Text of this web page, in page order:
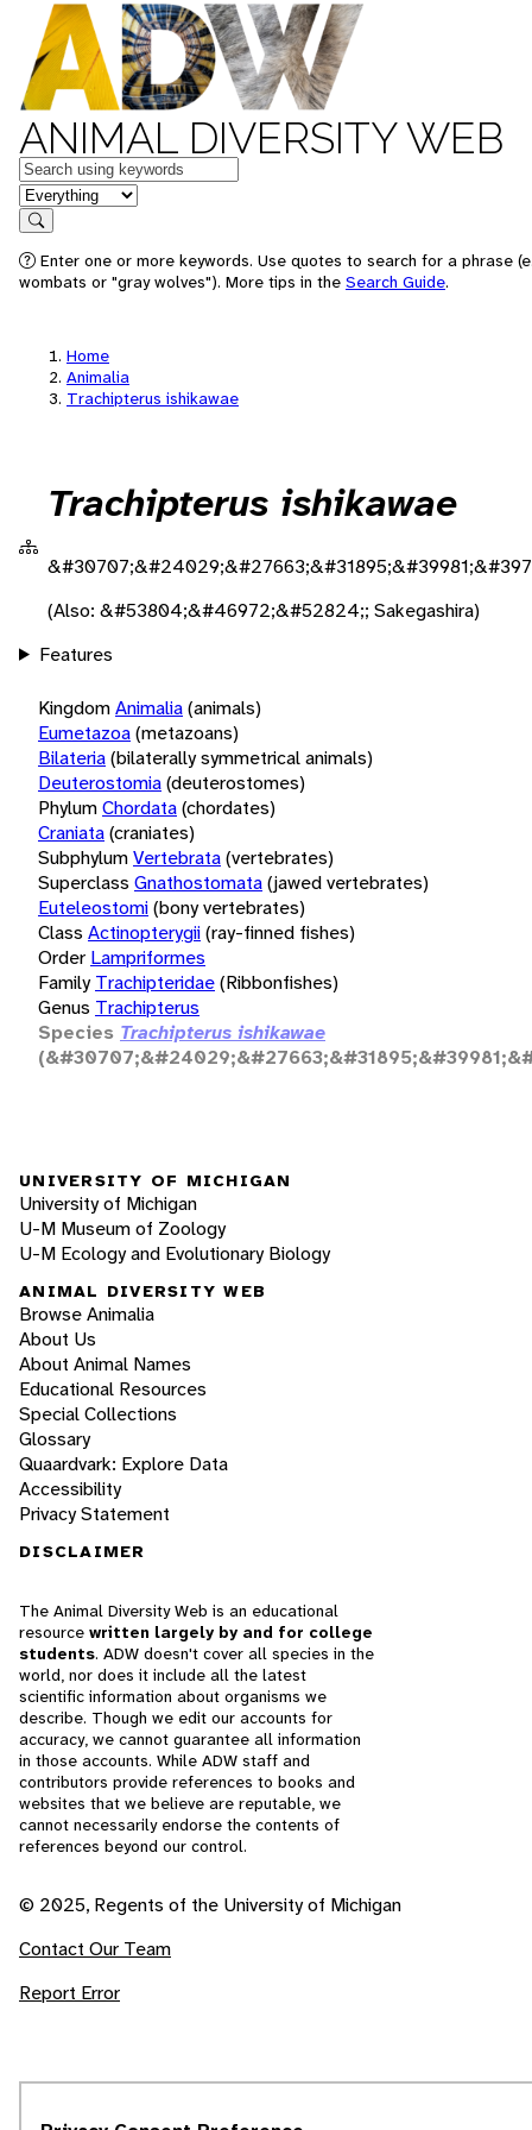
ANIMAL DIVERSITY WEB
Keywords
in feature
Search
Enter one or more keywords. Use quotes to search for a phrase
wombats or "gray wolves"). More tips in the Search Guide.
Home
Animalia
Trachipterus ishikawae
Trachipterus ishikawae
(Also: &#53804;&#46972;&#52824;; Sakegashira)
Features
KingdomAnimalia(animals)
Eumetazoa(metazoans)
Bilateria(bilaterally symmetrical animals)
Deuterostomia(deuterostomes)
PhylumChordata(chordates)
Craniata(craniates)
SubphylumVertebrata(vertebrates)
Superclass Gnathostomata(jawed vertebrates)
Euteleostomi(bony vertebrates)
Class Actinopterygii(ray-finned fishes)
Order Lampriformes
Family Trachipteridae(Ribbonfishes)
Genus Trachipterus
Species Trachipterus ishikawae
UNIVERSITY OF MICHIGAN
University of Michigan
U-M Museum of Zoology
U-M Ecology and Evolutionary Biology
ANIMAL DIVERSITY WEB
Browse Animalia
About Us
About Animal Names
Educational Resources
Special Collections
Glossary
Quaardvark: Explore Data
Accessibility
Privacy Statement
DISCLAIMER
The Animal Diversity Web is an educational
resource written largely by and for college
students. ADW doesn't cover all species in the
world, nor does it include all the latest
scientific information about organisms we
describe. Though we edit our accounts for
accuracy, we cannot guarantee all information
in those accounts. While ADW staff and
contributors provide references to books and
websites that we believe are reputable, we
cannot necessarily endorse the contents of
references beyond our control.
© 2025, Regents of the University of Michigan
Contact Our Team
Report Error